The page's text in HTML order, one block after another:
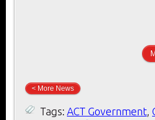
< More News
Tags: ACT Government